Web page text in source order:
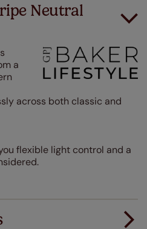
Neutral
a
across both classic and
flexible light control and a